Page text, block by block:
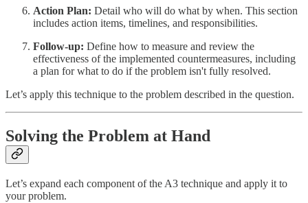
Action Plan: Detail who will do what by when. This section
includes action items, timelines, and responsibilities.
Follow-up: Define how to measure and review the
effectiveness of the implemented countermeasures, including
a plan for what to do if the problem isn't fully resolved.
Let’s apply this technique to the problem described in the question.
Solving the Problem at Hand
Let’s expand each component of the A3 technique and apply it to
your problem.